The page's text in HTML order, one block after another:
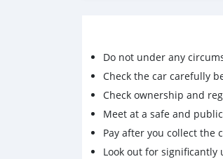
Do not under any
Check the car carefully
Check ownership and
Meet at a safe and
Pay after you collect the
Look out for significantly